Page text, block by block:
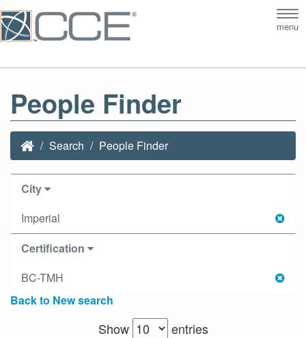
menu
People Finder
Search People Finder
City
Imperial
Certification
BC-TMH
Back to New search
Show
entries